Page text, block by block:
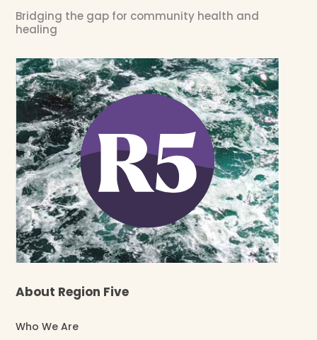
Bridging the gap for community health and
healing
About Region Five
Who We Are